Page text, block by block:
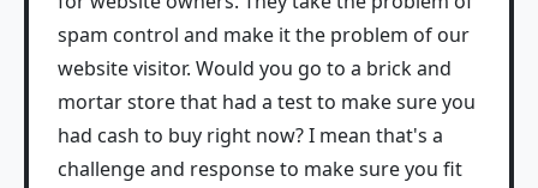
spam control and make it the problem of our
website visitor. Would you go to a brick and
mortar store that had a test to make sure you
had cash to buy right now? I mean that's a
challenge and response to make sure you fit